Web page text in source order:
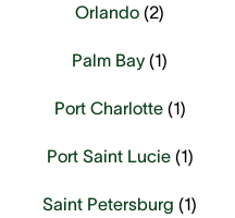
Orlando (2)
Palm Bay (1)
Port Charlotte (1)
Port Saint Lucie (1)
Saint Petersburg (1)